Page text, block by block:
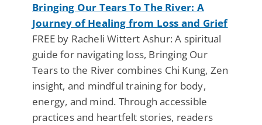
Bringing Our Tears To The River: A
Journey of Healing from Loss and Grief
FREE by Racheli Wittert Ashur: A spiritual
guide for navigating loss, Bringing Our
Tears to the River combines Chi Kung, Zen
insight, and mindful training for body,
energy, and mind. Through accessible
practices and heartfelt stories, readers